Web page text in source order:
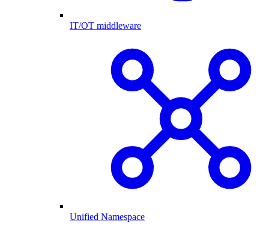
IT/OT middleware
Unified Namespace